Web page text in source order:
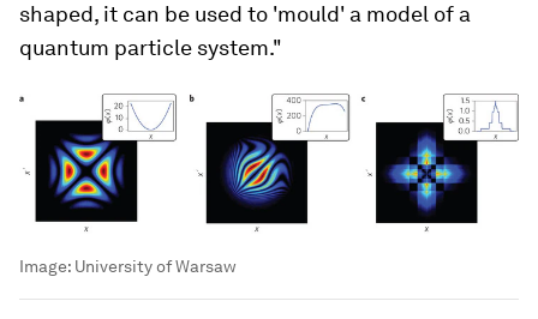
shaped, it can be used to 'mould' a model of a
quantum particle system."
Image: University of Warsaw